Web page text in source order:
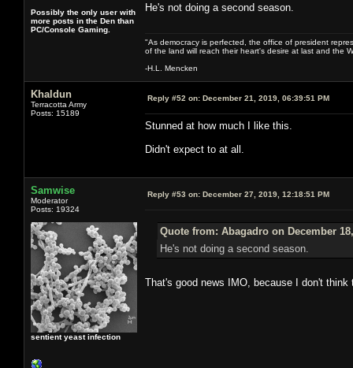
Possibly the only user with
more posts in the Den than
PC/Console Gaming.
He's not doing a second season.
"As democracy is perfected, the office of president
of the land will reach their heart's desire at last and the
-H.L. Mencken
Khaldun
Terracotta Army
Posts: 15189
Reply #52 on: December 21, 2019, 06:39:51 PM
Stunned at how much I like this.
Didn't expect to at all.
Samwise
Moderator
Posts: 19324
sentient yeast infection
Reply #53 on: December 27, 2019, 12:18:51 PM
Quote from: Abagadro on December
He's not doing a second season.
That's good news IMO, because I don't